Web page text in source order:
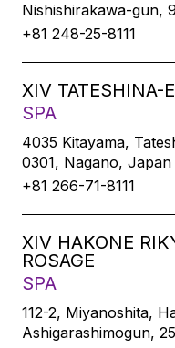
Nishishirakawa-gun,
+81 248-25-8111
XIV TATESHINA-
SPA
4035 Kitayama,
0301, Nagano, Japan
+81 266-71-8111
XIV HAKONE
ROSAGE
SPA
112-2, Miyanoshita,
Ashigarashimogun,